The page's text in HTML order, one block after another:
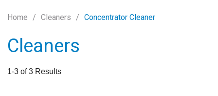
Home Cleaners Concentrator Cleaner
Cleaners
1-3 of 3 Results